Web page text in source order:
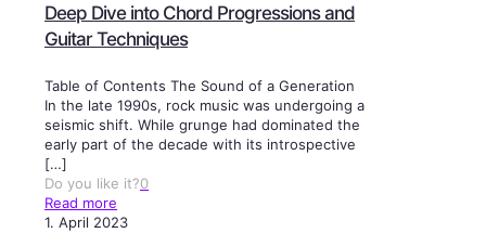
Deep Dive into Chord Progressions and
Guitar Techniques
Table of Contents The Sound of a Generation
In the late 1990s, rock music was undergoing a
seismic shift. While grunge had dominated the
early part of the decade with its introspective
[…]
Do you like it?0
Read more
1. April 2023